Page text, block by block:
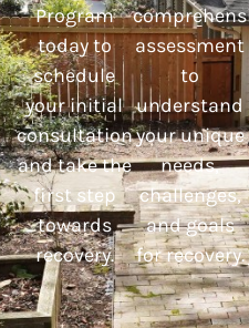
Program
today to
schedule
your initial
consultation
and take the
first step
towards
recovery.
assessment
to
understand
your unique
needs,
challenges,
and goals
for recovery.